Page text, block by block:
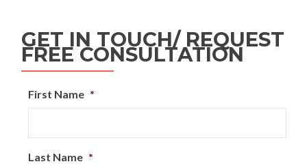
GET IN TOUCH/ REQUEST
FREE CONSULTATION
First Name *
Last Name *